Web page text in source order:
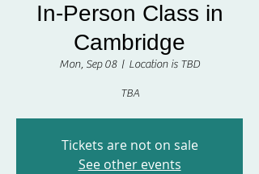
In-Person Class in
Cambridge
Mon, Sep 08
  |
Location is TBD
TBA
Tickets are not on sale
See other events